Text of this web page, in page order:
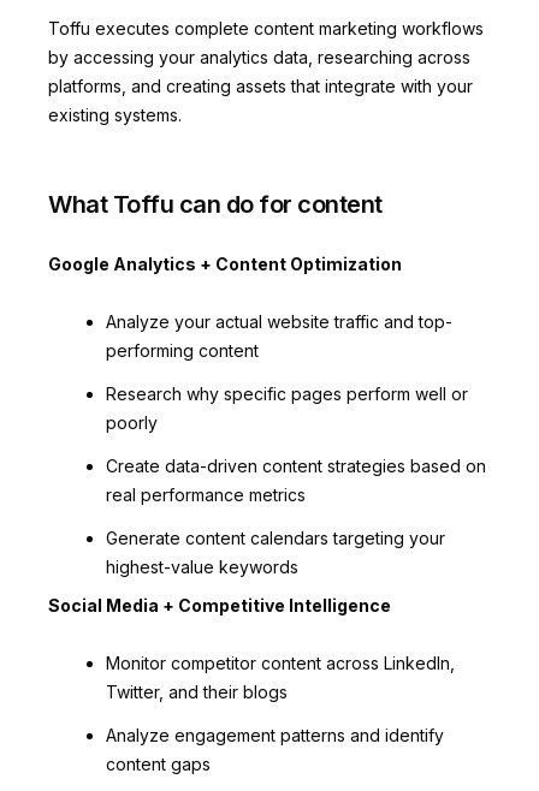
Toffu executes complete content marketing workflows
by accessing your analytics data, researching across
platforms, and creating assets that integrate with your
existing systems.
What Toffu can do for content
Google Analytics + Content Optimization
Analyze your actual website traffic and top-
performing content
Research why specific pages perform well or
poorly
Create data-driven content strategies based on
real performance metrics
Generate content calendars targeting your
highest-value keywords
Social Media + Competitive Intelligence
Monitor competitor content across LinkedIn,
Twitter, and their blogs
Analyze engagement patterns and identify
content gaps